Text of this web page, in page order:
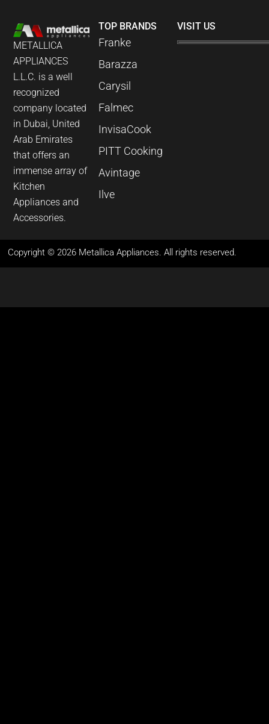
METALLICA
APPLIANCES
L.L.C. is a well
recognized
company located
in Dubai, United
Arab Emirates
that offers an
immense array of
Kitchen
Appliances and
Accessories.
TOP BRANDS
Franke
Barazza
Carysil
Falmec
InvisaCook
PITT Cooking
Avintage
Ilve
VISIT US
Copyright © 2026 Metallica Appliances. All rights reserved.